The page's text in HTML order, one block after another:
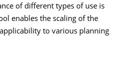
of different types of use is
enables the scaling of the
to various planning